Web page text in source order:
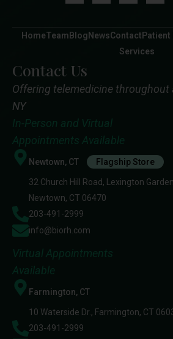
HomeTeam Blog NewsContact
Services
Contact Us
Offering telemedicine throughout
NY
In-Person and Virtual
Appointments Available
Newtown, CT Flagship Store
32 Church Hill Road, Lexington
Newtown, CT 06470
203-491-2999
info@biorh.com
Virtual Appointments
Available
Farmington, CT
10 Waterside Dr., Farmington, CT
203-491-2999